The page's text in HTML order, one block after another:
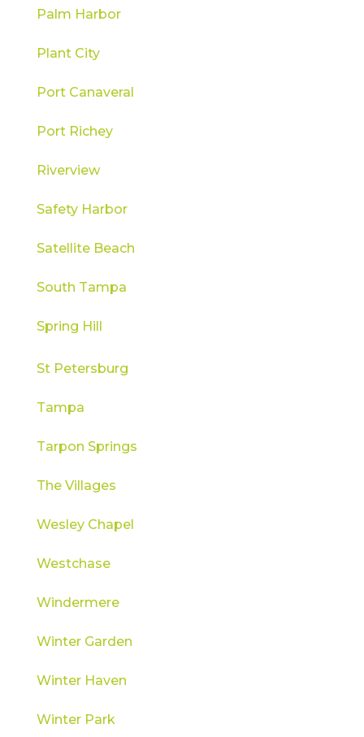
Palm Harbor
Plant City
Port Canaveral
Port Richey
Riverview
Safety Harbor
Satellite Beach
South Tampa
Spring Hill
St Petersburg
Tampa
Tarpon Springs
The Villages
Wesley Chapel
Westchase
Windermere
Winter Garden
Winter Haven
Winter Park